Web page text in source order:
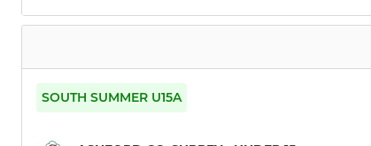
SOUTH SUMMER U15A